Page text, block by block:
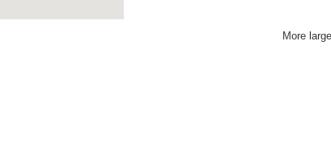
More